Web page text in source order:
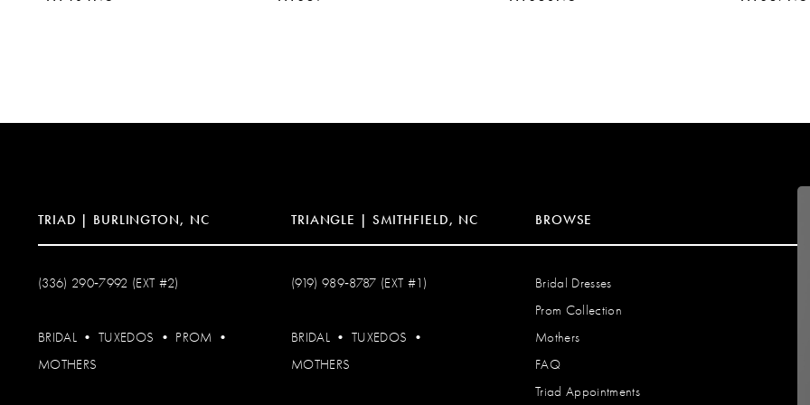
13
TRIAD | BURLINGTON, NC
(336) 290‑7992 (EXT #2)
BRIDAL • TUXEDOS • PROM •
MOTHERS
TRIANGLE | SMITHFIELD, NC
(919) 989‑8787 (EXT #1)
BRIDAL • TUXEDOS •
MOTHERS
BROWSE
Bridal Dresses
Prom Collection
Mothers
FAQ
Triad Appointments